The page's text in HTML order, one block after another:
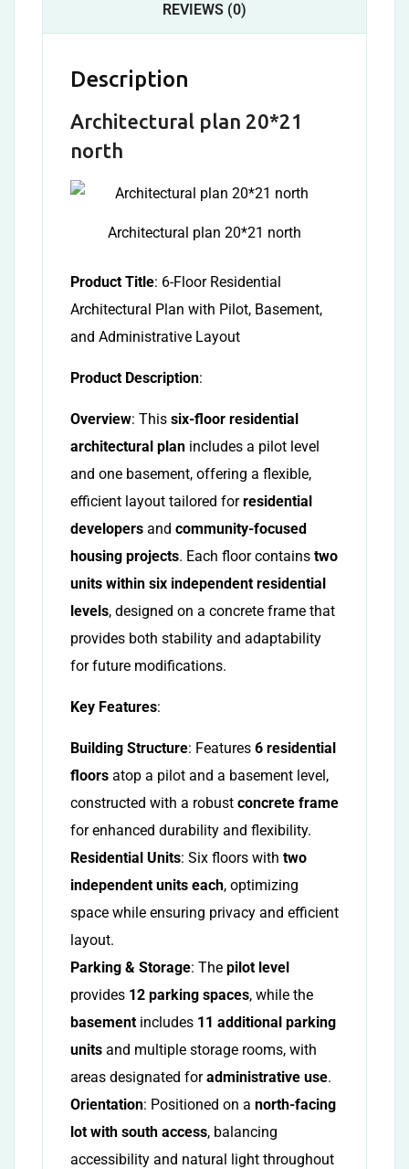
REVIEWS (0)
Description
Architectural plan 20*21
north
Architectural plan 20*21 north
Product Title: 6-Floor Residential
Architectural Plan with Pilot, Basement,
and Administrative Layout
Product Description:
Overview: This six-floor residential
architectural plan includes a pilot level
and one basement, offering a flexible,
efficient layout tailored forresidential
developers and community-focused
housing projects. Each floor contains two
units within six independent residential
levels, designed on a concrete frame that
provides both stability and adaptability
for future modifications.
Key Features:
Building Structure: Features 6 residential
floors atop a pilot and a basement level,
constructed with a robust concrete frame
for enhanced durability and flexibility.
Residential Units: Six floors with two
independent units each, optimizing
space while ensuring privacy and efficient
layout.
Parking & Storage: The pilot level
provides 12 parking spaces, while the
basement includes 11 additional parking
units and multiple storage rooms, with
areas designated foradministrative use.
Orientation: Positioned on a north-facing
lot with south access, balancing
accessibility and natural light throughout